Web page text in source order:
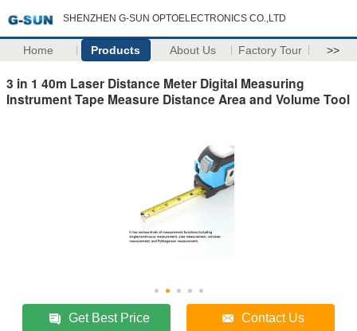
SHENZHEN G-SUN OPTOELECTRONICS CO.,LTD
Home Products About Us Factory Tour >>
3 in 1 40m Laser Distance Meter Digital Measuring
Instrument Tape Measure Distance Area and Volume Tool
Get Best Price Contact Us